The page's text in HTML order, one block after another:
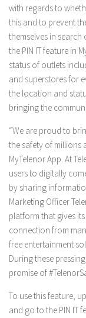
with regards to
this and to prevent
themselves in search
the PIN IT feature in
status of outlets
and superstores for
the location and
bringing the
“We are proud to
the safety of millions
MyTelenor App. At
users to digitally
by sharing
Marketing Officer
platform that gives
connection from
free entertainment
During these
promise of
To use this feature,
and go to the PIN IT